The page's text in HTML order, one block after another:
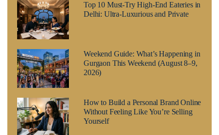
Top 10 Must-Try High-End Eateries in
Delhi: Ultra-Luxurious and Private
Weekend Guide: What’s Happening in
Gurgaon This Weekend (August 8–9,
2026)
How to Build a Personal Brand Online
Without Feeling Like You’re Selling
Yourself